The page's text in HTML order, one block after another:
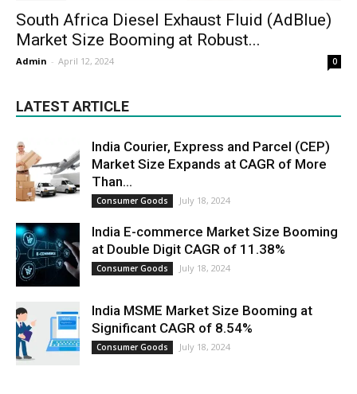
South Africa Diesel Exhaust Fluid (AdBlue)
Market Size Booming at Robust...
Admin - April 12, 2024 0
LATEST ARTICLE
India Courier, Express and Parcel (CEP)
Market Size Expands at CAGR of More
Than...
Consumer Goods July 18, 2024
India E-commerce Market Size Booming
at Double Digit CAGR of 11.38%
Consumer Goods July 18, 2024
India MSME Market Size Booming at
Significant CAGR of 8.54%
Consumer Goods July 18, 2024